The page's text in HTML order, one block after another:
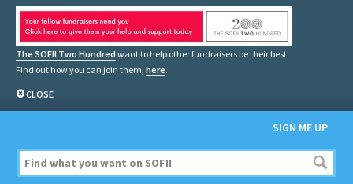
The SOFII Two Hundred want to help other fundraisers be their best.
Find out how you can join them, here.
CLOSE
SIGN ME UP